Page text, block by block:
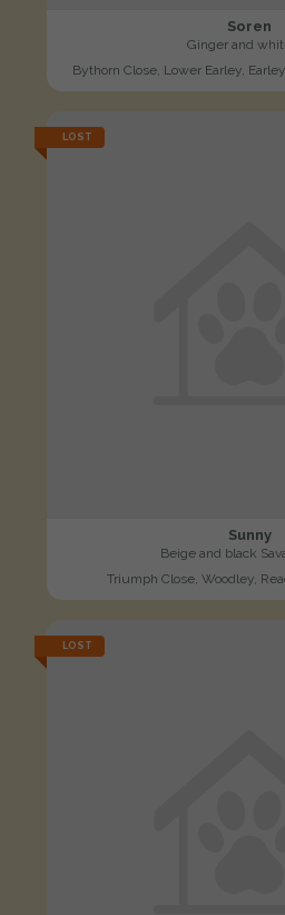
Soren
Ginger and
Bythorn Close, Lower Earley,
LOST
Sunny
Beige and black
Triumph Close, Woodley,
LOST